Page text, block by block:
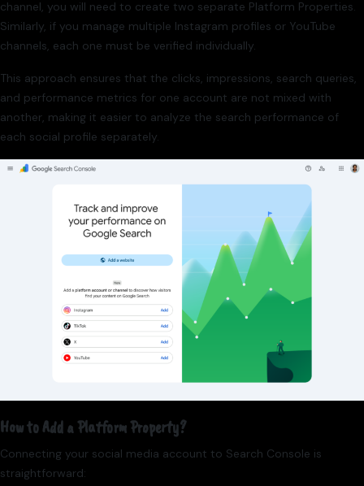
channel, you will need to create two separate Platform Properties.
Similarly, if you manage multiple Instagram profiles or YouTube
channels, each one must be verified individually.
This approach ensures that the clicks, impressions, search queries,
and performance metrics for one account are not mixed with
another, making it easier to analyze the search performance of
each social profile separately.
How to Add a Platform Property?
Connecting your social media account to Search Console is
straightforward: